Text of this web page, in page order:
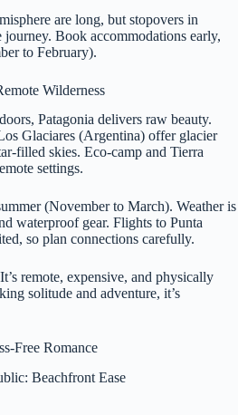
are long, but stopovers in
Book accommodations early,
to February).
Wilderness
Patagonia delivers raw beauty.
Glaciares (Argentina) offer glacier
filled skies. Eco-camp and Tierra
settings.
(November to March). Weather is
waterproof gear. Flights to Punta
so plan connections carefully.
remote, expensive, and physically
solitude and adventure, it’s
Free Romance
Beachfront Ease